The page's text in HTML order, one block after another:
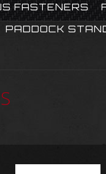
FASTENERS
PADDOCK